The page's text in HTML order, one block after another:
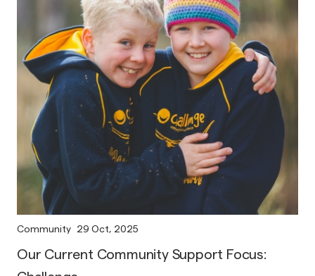
Community 29 Oct, 2025
Our Current Community Support Focus: